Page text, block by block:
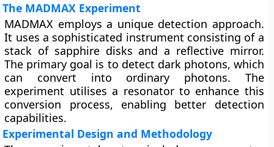
The MADMAX Experiment
MADMAX employs a unique detection approach.
It uses a sophisticated instrument consisting of a
stack of sapphire disks and a reflective mirror.
The primary goal is to detect dark photons, which
can convert into ordinary photons. The
experiment utilises a resonator to enhance this
conversion process, enabling better detection
capabilities.
Experimental Design and Methodology